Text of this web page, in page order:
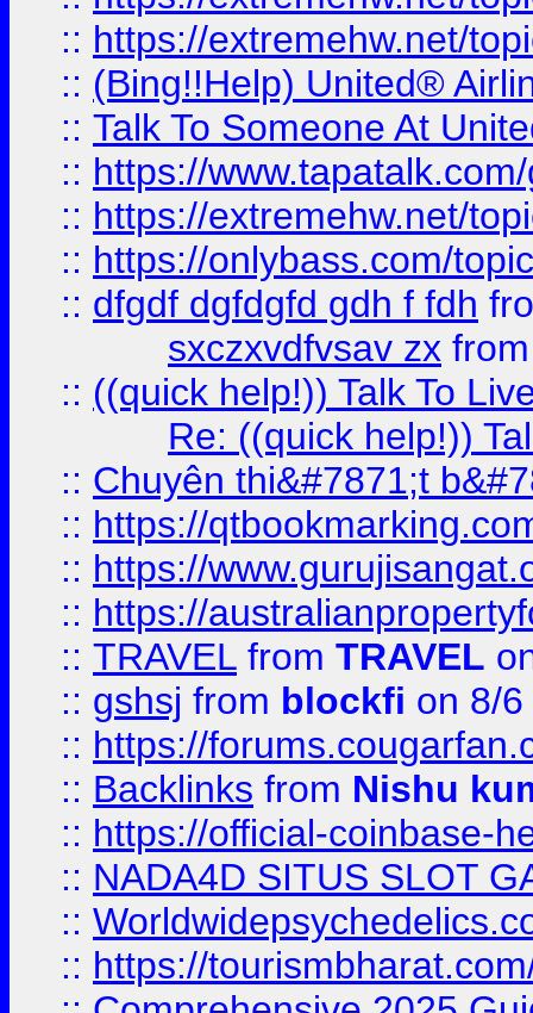
:: https://extremehw.net/
:: (Bing!!Help) United®
:: Talk To Someone At
:: https://
:: https://extremehw.net/
:: https://onlybass.com/
:: dfgdf dgfdgfd gdh f fdh
sxczxvdfvsav zx
:: ((quick help!)) Talk To
Re: ((quick help!))
:: Chuyên thi&#7871;t
:: https://
:: https://
:: https://
:: TRAVEL from TRAVEL
:: gshsj from blockfi on 8/
:: https://
:: Backlinks from Nishu
:: https://official-coinbase-
:: NADA4D SITUS SLOT
::
:: https://